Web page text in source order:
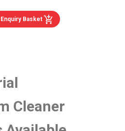
Basket
Cleaner